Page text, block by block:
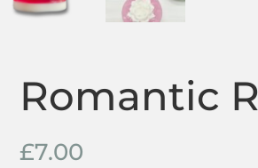
Romantic
£7.00